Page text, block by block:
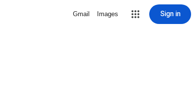
Gmail Images Sign in